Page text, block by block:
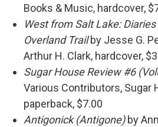
Books & Music, hardcover,
West from Salt Lake:
Overland Trail by Jesse G.
Arthur H. Clark, hardcover,
Sugar House Review #6
Various Contributors, Sugar
paperback, $7.00
Antigonick (Antigone) by